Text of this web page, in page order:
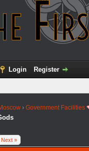
Login Register
›Government Facilities
Next »